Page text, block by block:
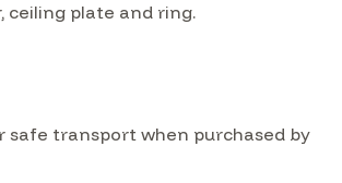
ceiling plate and ring.
safe transport when purchased by